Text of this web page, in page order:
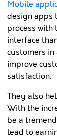
Mobile
design apps
process with
interface
customers in
improve
satisfaction.
They also
With the
be a
lead to